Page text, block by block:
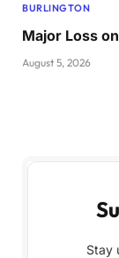
BURLINGTON
Major Loss
August 5, 2026
Stay